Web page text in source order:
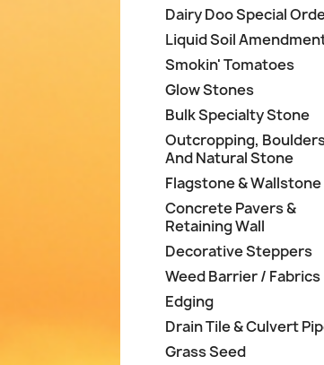
Dairy Doo Special
Liquid Soil
Smokin' Tomatoes
Glow Stones
Bulk Specialty Stone
Outcropping,
And Natural Stone
Flagstone & Wallstone
Concrete Pavers &
Retaining Wall
Decorative Steppers
Weed Barrier / Fabrics
Edging
Drain Tile & Culvert
Grass Seed